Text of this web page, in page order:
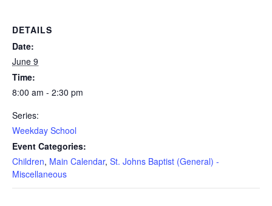
DETAILS
Date:
June 9
Time:
8:00 am - 2:30 pm
Series:
Weekday School
Event Categories:
Children, Main Calendar, St. Johns Baptist (General) -
Miscellaneous